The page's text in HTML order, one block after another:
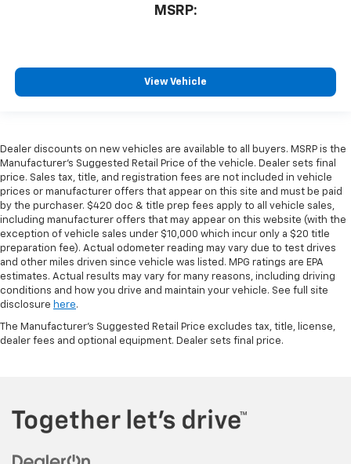
MSRP:
View Vehicle
Dealer discounts on new vehicles are available to all buyers. MSRP is the
Manufacturer's Suggested Retail Price of the vehicle. Dealer sets final
price. Sales tax, title, and registration fees are not included in vehicle
prices or manufacturer offers that appear on this site and must be paid
by the purchaser. $420 doc & title prep fees apply to all vehicle sales,
including manufacturer offers that may appear on this website (with the
exception of vehicle sales under $10,000 which incur only a $20 title
preparation fee). Actual odometer reading may vary due to test drives
and other miles driven since vehicle was listed. MPG ratings are EPA
estimates. Actual results may vary for many reasons, including driving
conditions and how you drive and maintain your vehicle. See full site
disclosure here.
The Manufacturer's Suggested Retail Price excludes tax, title, license,
dealer fees and optional equipment. Dealer sets final price.